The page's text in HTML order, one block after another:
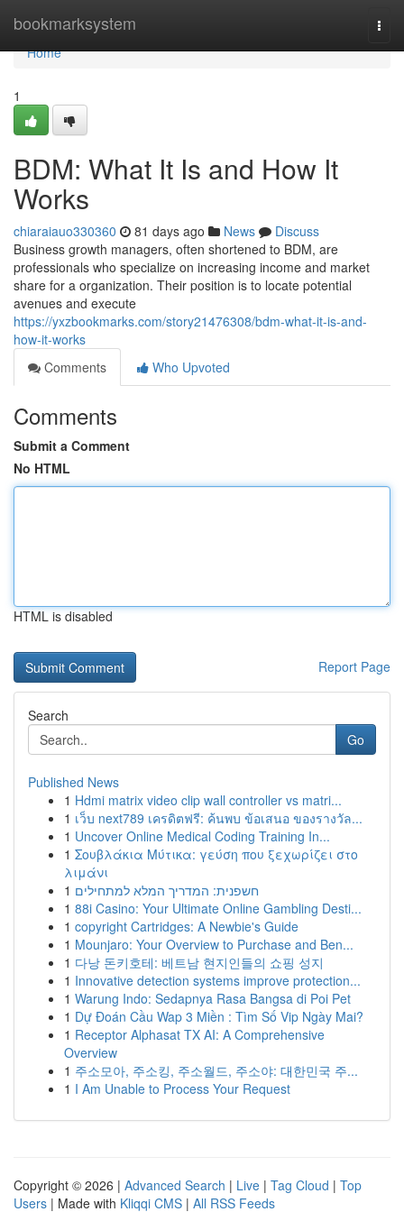
bookmarksystem
Home
Home
1
BDM: What It Is and How It
Works
chiaraiauo330360 81 days ago News
Discuss
Business growth managers, often shortened to BDM, are
professionals who specialize on increasing income and market
share for a organization. Their position is to locate potential
avenues and execute
https://yxzbookmarks.com/story21476308/bdm-what-it-is-and-
how-it-works
Comments
Who Upvoted
Comments
Submit a Comment
No HTML
HTML is disabled
Report Page
Search
Go
Published News
1 Hdmi matrix video clip wall controller vs matri...
1 เว็บ next789 เครดิตฟรี: ค้นพบ ข้อเสนอ ของรางวัล...
1 Uncover Online Medical Coding Training In...
1 Σουβλάκια Μύτικα: γεύση που ξεχωρίζει στο
λιμάνι
1 חשפנית: המדריך המלא למתחילים
1 88i Casino: Your Ultimate Online Gambling Desti...
1 copyright Cartridges: A Newbie's Guide
1 Mounjaro: Your Overview to Purchase and Ben...
1 다낭 돈키호테: 베트남 현지인들의 쇼핑 성지
1 Innovative detection systems improve protection...
1 Warung Indo: Sedapnya Rasa Bangsa di Poi Pet
1 Dự Đoán Cầu Wap 3 Miền : Tìm Số Vip Ngày Mai?
1 Receptor Alphasat TX AI: A Comprehensive
Overview
1 주소모아, 주소킹, 주소월드, 주소야: 대한민국 주...
1 I Am Unable to Process Your Request
Copyright © 2026 | Advanced Search | Live | Tag Cloud | Top
Users | Made with Kliqqi CMS | All RSS Feeds